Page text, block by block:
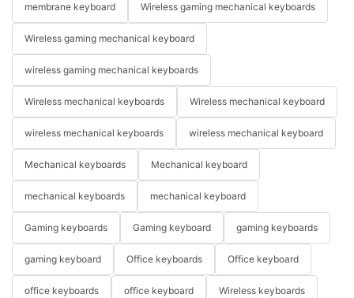
membrane keyboard Wireless gaming mechanical keyboards
Wireless gaming mechanical keyboard
wireless gaming mechanical keyboards
Wireless mechanical keyboards Wireless mechanical keyboard
wireless mechanical keyboards wireless mechanical keyboard
Mechanical keyboards Mechanical keyboard
mechanical keyboards mechanical keyboard
Gaming keyboards Gaming keyboard gaming keyboards
gaming keyboard Office keyboards Office keyboard
office keyboards office keyboard Wireless keyboards